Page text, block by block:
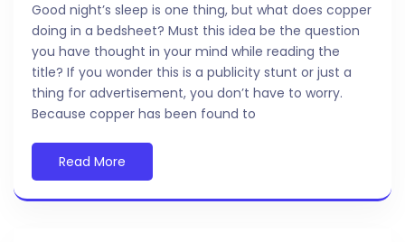
Good night’s sleep is one thing, but what does copper
doing in a bedsheet? Must this idea be the question
you have thought in your mind while reading the
title? If you wonder this is a publicity stunt or just a
thing for advertisement, you don’t have to worry.
Because copper has been found to
Read More